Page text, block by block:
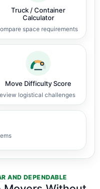
Truck / Container
Calculator
space requirements
Move Difficulty Score
logistical challenges
AND DEPENDABLE